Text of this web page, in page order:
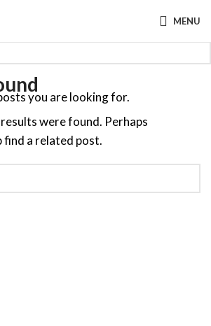
MENU
were found. Perhaps
find a related post.
you are looking for.